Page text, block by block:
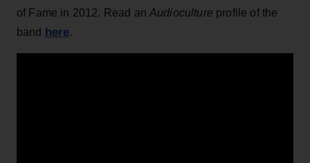
of Fame in 2012. Read anAudioculture profile of the
band here.